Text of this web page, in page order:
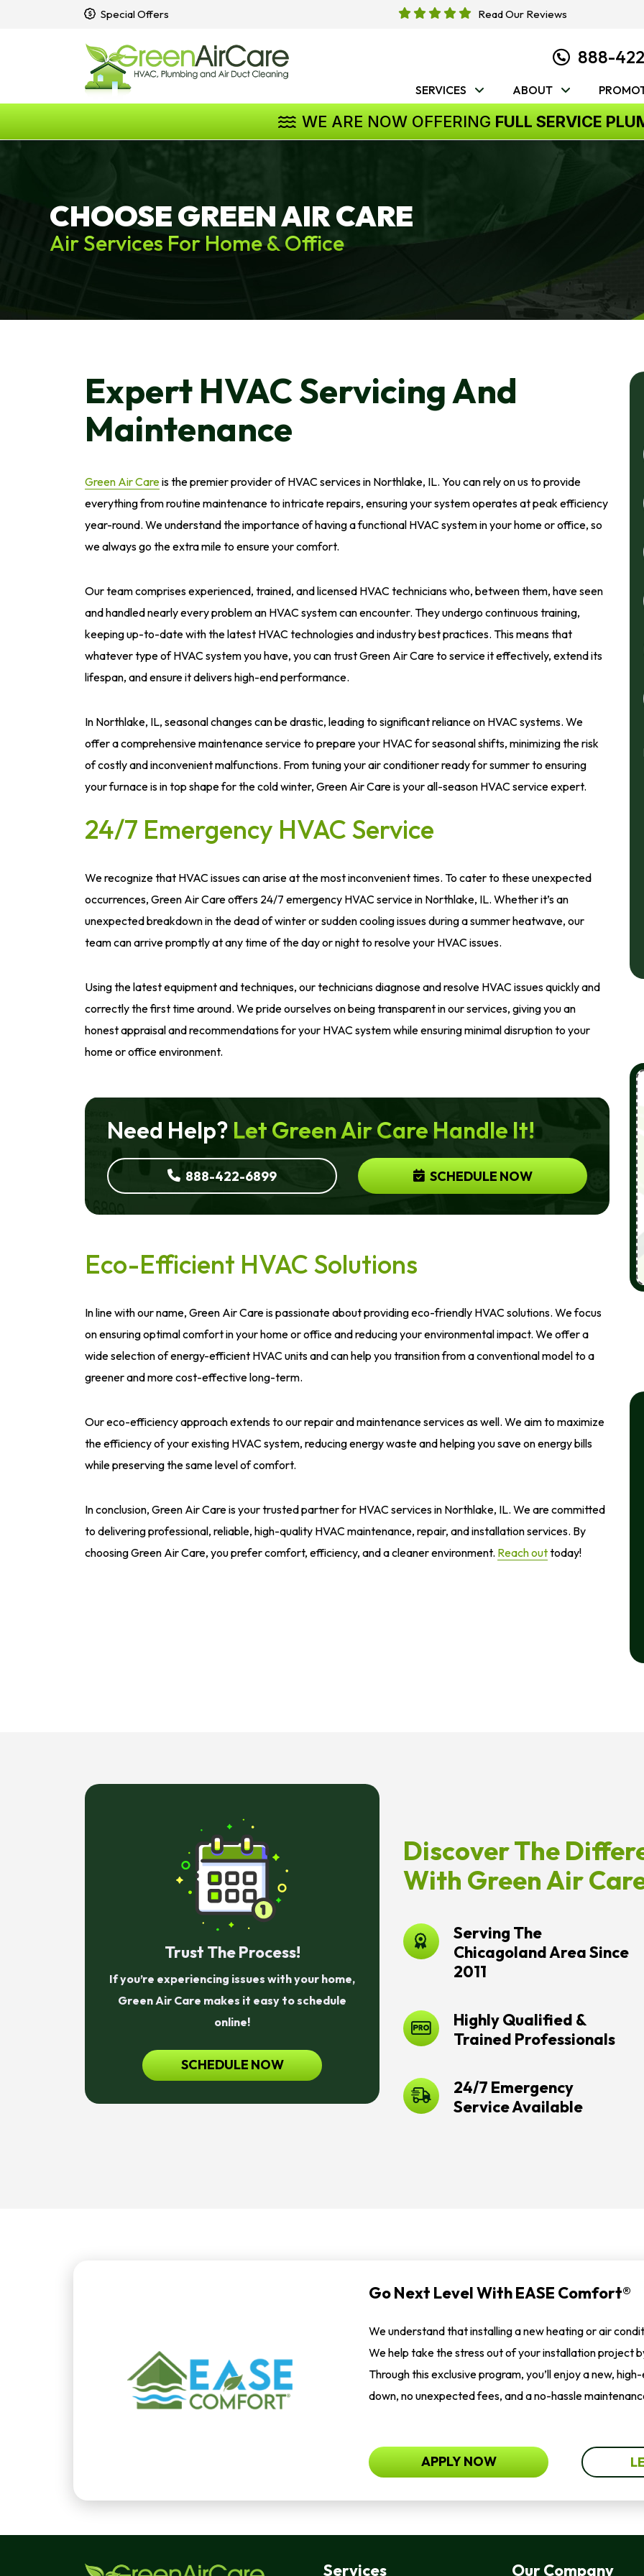
Special Offers Read Our Reviews
888-
SERVICES ABOUT
WE ARE NOW OFFERING FULL SERVICE
CHOOSE GREEN AIR CARE
Air Services For Home & Office
Expert HVAC Servicing And
Maintenance
Green Air Careis the premier provider of HVAC services in Northlake, IL. You can rely on us to provide
everything from routine maintenance to intricate repairs, ensuring your system operates at peak efficiency
year-round. We understand the importance of having a functional HVAC system in your home or office, so
we always go the extra mile to ensure your comfort.
Our team comprises experienced, trained, and licensed HVAC technicians who, between them, have seen
and handled nearly every problem an HVAC system can encounter. They undergo continuous training,
keeping up-to-date with the latest HVAC technologies and industry best practices. This means that
whatever type of HVAC system you have, you can trust Green Air Care to service it effectively, extend its
lifespan, and ensure it delivers high-end performance.
In Northlake, IL, seasonal changes can be drastic, leading to significant reliance on HVAC systems. We
offer a comprehensive maintenance service to prepare your HVAC for seasonal shifts, minimizing the risk
of costly and inconvenient malfunctions. From tuning your air conditioner ready for summer to ensuring
your furnace is in top shape for the cold winter, Green Air Care is your all-season HVAC service expert.
24/7 Emergency HVAC Service
We recognize that HVAC issues can arise at the most inconvenient times. To cater to these unexpected
occurrences, Green Air Care offers 24/7 emergency HVAC service in Northlake, IL. Whether it’s an
unexpected breakdown in the dead of winter or sudden cooling issues during a summer heatwave, our
team can arrive promptly at any time of the day or night to resolve your HVAC issues.
Using the latest equipment and techniques, our technicians diagnose and resolve HVAC issues quickly and
correctly the first time around. We pride ourselves on being transparent in our services, giving you an
honest appraisal and recommendations for your HVAC system while ensuring minimal disruption to your
home or office environment.
Need Help? Let Green Air Care Handle It!
888-422-6899 SCHEDULE NOW
Eco-Efficient HVAC Solutions
In line with our name, Green Air Care is passionate about providing eco-friendly HVAC solutions. We focus
on ensuring optimal comfort in your home or office and reducing your environmental impact. We offer a
wide selection of energy-efficient HVAC units and can help you transition from a conventional model to a
greener and more cost-effective long-term.
Our eco-efficiency approach extends to our repair and maintenance services as well. We aim to maximize
the efficiency of your existing HVAC system, reducing energy waste and helping you save on energy bills
while preserving the same level of comfort.
In conclusion, Green Air Care is your trusted partner for HVAC services in Northlake, IL. We are committed
to delivering professional, reliable, high-quality HVAC maintenance, repair, and installation services. By
choosing Green Air Care, you prefer comfort, efficiency, and a cleaner environment. Reach outtoday!
Trust The Process!
If you’re experiencing issues with your home,
Green Air Care makes it easy to schedule
online!
SCHEDULE NOW
Discover The
With Green Air
Serving The
Chicagoland Area Since
2011
Highly Qualified &
Trained Professionals
24/7 Emergency
Service Available
Go Next Level With EASE Comfort®
We understand that installing a new heating or air
We help take the stress out of your installation project
Through this exclusive program, you’ll enjoy a new,
down, no unexpected fees, and a no-hassle
APPLY NOW
Services Our Company